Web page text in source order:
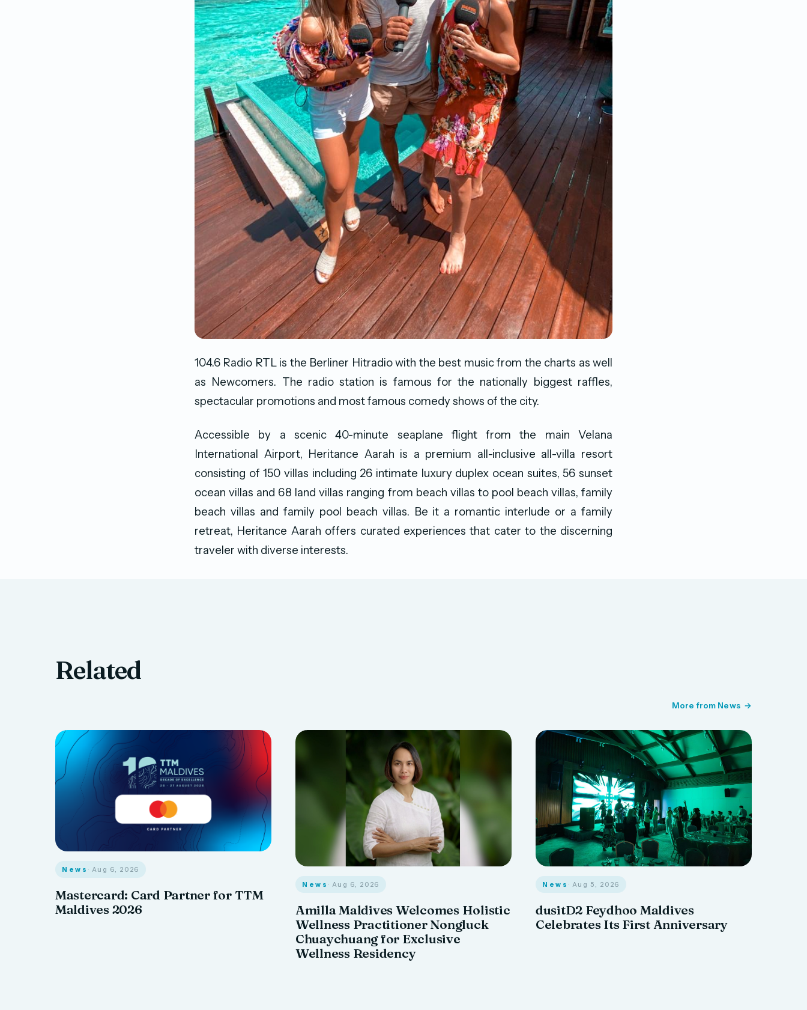
104.6 Radio RTL is the Berliner Hitradio with the best music from the charts as well
as Newcomers. The radio station is famous for the nationally biggest raffles,
spectacular promotions and most famous comedy shows of the city.
Accessible by a scenic 40-minute seaplane flight from the main Velana
International Airport, Heritance Aarah is a premium all-inclusive all-villa resort
consisting of 150 villas including 26 intimate luxury duplex ocean suites, 56 sunset
ocean villas and 68 land villas ranging from beach villas to pool beach villas, family
beach villas and family pool beach villas. Be it a romantic interlude or a family
retreat, Heritance Aarah offers curated experiences that cater to the discerning
traveler with diverse interests.
Related
More from News
News · Aug 6, 2026
Mastercard: Card Partner for TTM
Maldives 2026
News · Aug 6, 2026
Amilla Maldives Welcomes Holistic
Wellness Practitioner Nongluck
Chuaychuang for Exclusive
Wellness Residency
News · Aug 5, 2026
dusitD2 Feydhoo Maldives
Celebrates Its First Anniversary